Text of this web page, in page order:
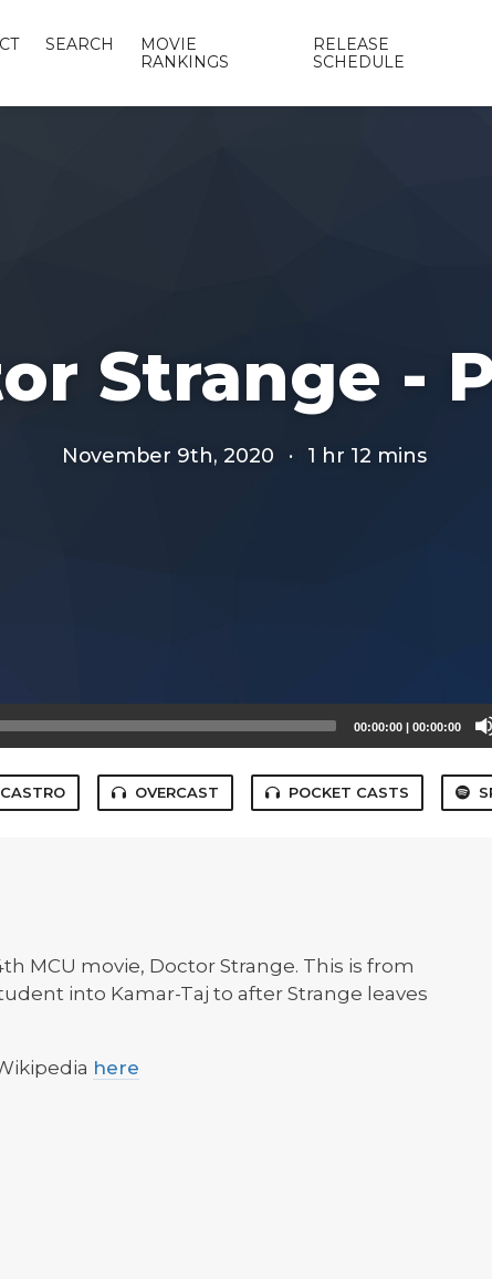
SEARCH
MOVIE
RANKINGS
RELEASE
SCHEDULE
Strange -
November 9th, 2020 · 1 hr 12 mins
00:00:00 | 00:00:00
CASTRO OVERCAST POCKET CASTS
MCU movie, Doctor Strange. This is from
into Kamar-Taj to after Strange leaves
here